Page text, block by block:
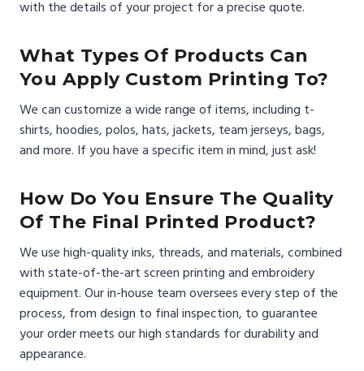
with the details of your project for a precise quote.
What Types Of Products Can
You Apply Custom Printing To?
We can customize a wide range of items, including t-
shirts, hoodies, polos, hats, jackets, team jerseys, bags,
and more. If you have a specific item in mind, just ask!
How Do You Ensure The Quality
Of The Final Printed Product?
We use high-quality inks, threads, and materials, combined
with state-of-the-art screen printing and embroidery
equipment. Our in-house team oversees every step of the
process, from design to final inspection, to guarantee
your order meets our high standards for durability and
appearance.